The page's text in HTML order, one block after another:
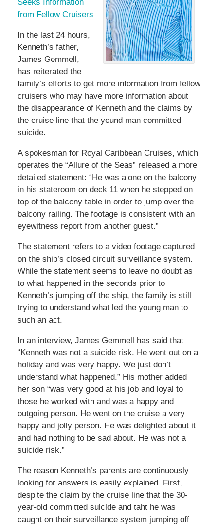
Seeks Information
from Fellow Cruisers
In the last 24 hours,
Kenneth’s father,
James Gemmell,
has reiterated the
family’s efforts to get more information from fellow
cruisers who may have more information about
the disappearance of Kenneth and the claims by
the cruise line that the yound man committed
suicide.
A spokesman for Royal Caribbean Cruises, which
operates the “Allure of the Seas” released a more
detailed statement: “He was alone on the balcony
in his stateroom on deck 11 when he stepped on
top of the balcony table in order to jump over the
balcony railing. The footage is consistent with an
eyewitness report from another guest.”
The statement refers to a video footage captured
on the ship’s closed circuit surveillance system.
While the statement seems to leave no doubt as
to what happened in the seconds prior to
Kenneth’s jumping off the ship, the family is still
trying to understand what led the young man to
such an act.
In an interview, James Gemmell has said that
“Kenneth was not a suicide risk. He went out on a
holiday and was very happy. We just don’t
understand what happened.” His mother added
her son “was very good at his job and loyal to
those he worked with and was a happy and
outgoing person. He went on the cruise a very
happy and jolly person. He was delighted about it
and had nothing to be sad about. He was not a
suicide risk.”
The reason Kenneth’s parents are continuously
looking for answers is easily explained. First,
despite the claim by the cruise line that the 30-
year-old committed suicide and taht he was
caught on their surveillance system jumping off